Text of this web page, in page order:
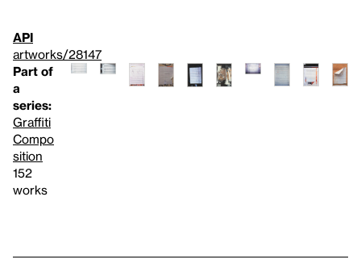
API
artworks/28147
Part of
a
series:
Graffiti
Compo
sition
152
works